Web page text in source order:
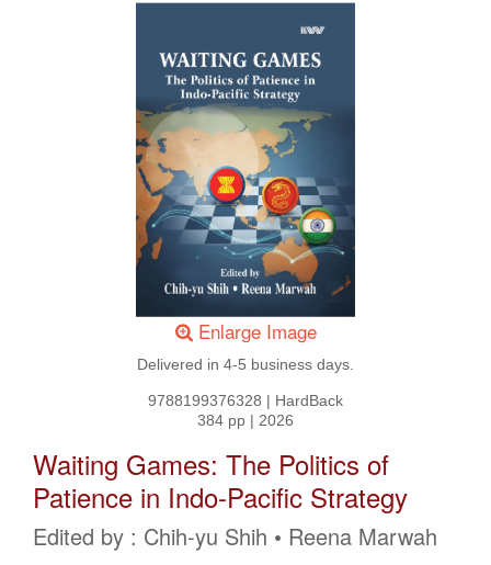
Enlarge Image
Delivered in 4-5 business days.
9788199376328 | HardBack
384 pp | 2026
Waiting Games: The Politics of
Patience in Indo-Pacific Strategy
Edited by : Chih-yu Shih • Reena Marwah